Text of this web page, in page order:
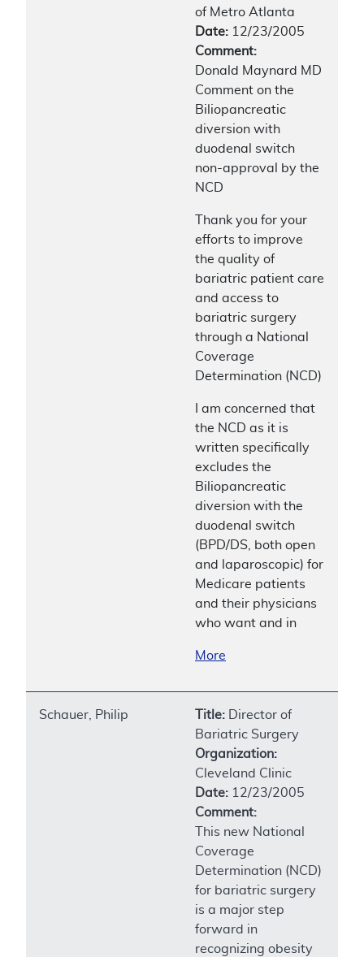
of Metro Atlanta
Date: 12/23/2005
Comment:
Donald Maynard MD
Comment on the
Biliopancreatic
diversion with
duodenal switch
non-approval by the
NCD
Thank you for your
efforts to improve
the quality of
bariatric patient care
and access to
bariatric surgery
through a National
Coverage
Determination (NCD)
I am concerned that
the NCD as it is
written specifically
excludes the
Biliopancreatic
diversion with the
duodenal switch
(BPD/DS, both open
and laparoscopic) for
Medicare patients
and their physicians
who want and in
More
Schauer, Philip Title: Director of
Bariatric Surgery
Organization:
Cleveland Clinic
Date: 12/23/2005
Comment:
This new National
Coverage
Determination (NCD)
for bariatric surgery
is a major step
forward in
recognizing obesity